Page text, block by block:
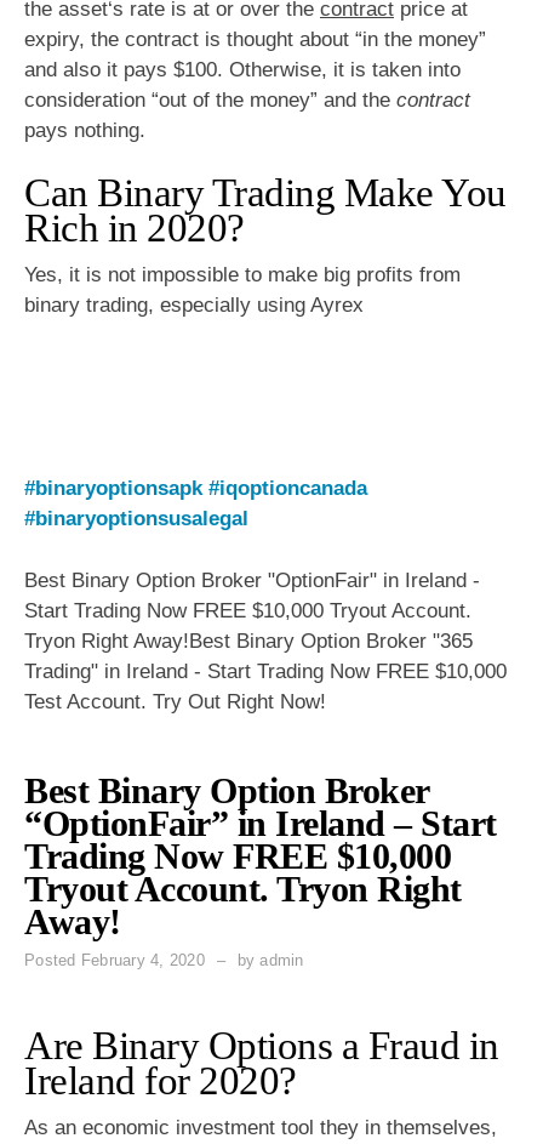
the asset‘s rate is at or over the contract price at
expiry, the contract is thought about “in the money”
and also it pays $100. Otherwise, it is taken into
consideration “out of the money” and the contract
pays nothing.
Can Binary Trading Make You
Rich in 2020?
Yes, it is not impossible to make big profits from
binary trading, especially using Ayrex
#binaryoptionsapk #iqoptioncanada
#binaryoptionsusalegal
Best Binary Option Broker "OptionFair" in Ireland -
Start Trading Now FREE $10,000 Tryout Account.
Tryon Right Away!Best Binary Option Broker "365
Trading" in Ireland - Start Trading Now FREE $10,000
Test Account. Try Out Right Now!
Best Binary Option Broker
“OptionFair” in Ireland – Start
Trading Now FREE $10,000
Tryout Account. Tryon Right
Away!
Posted February 4, 2020 byadmin
Are Binary Options a Fraud in
Ireland for 2020?
As an economic investment tool they in themselves,